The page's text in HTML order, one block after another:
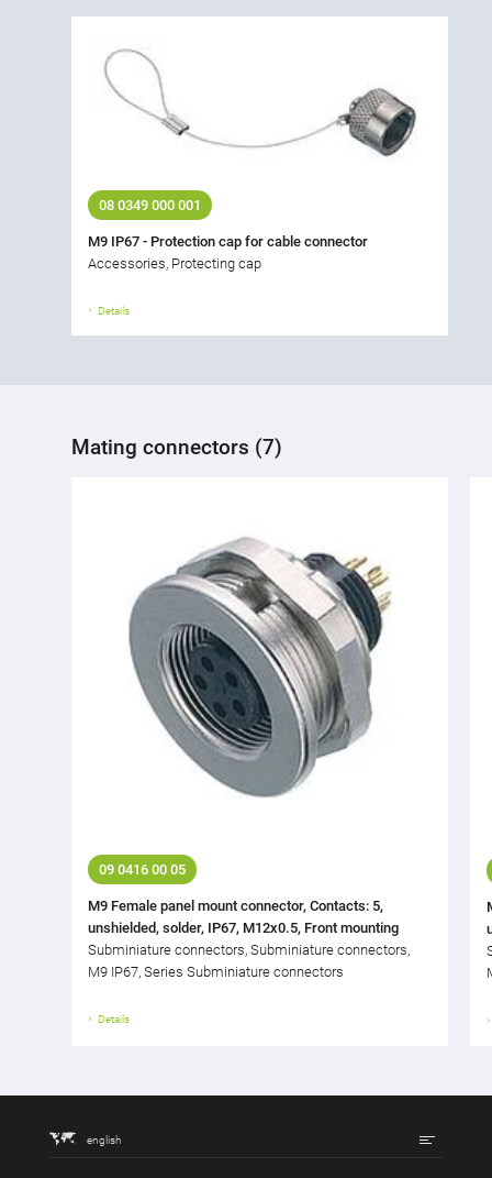
08 0349 000 001
M9 IP67 - Protection cap for cable connector
Accessories, Protecting cap
Details
Mating connectors (7)
09 0416 00 05
M9 Female panel mount connector, Contacts: 5,
unshielded, solder, IP67, M12x0.5, Front mounting
Subminiature connectors, Subminiature connectors,
M9 IP67, Series Subminiature connectors
Details
english